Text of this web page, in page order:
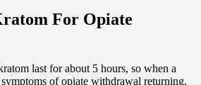
For Opiate
last for about 5 hours, so when a
of opiate withdrawal returning,